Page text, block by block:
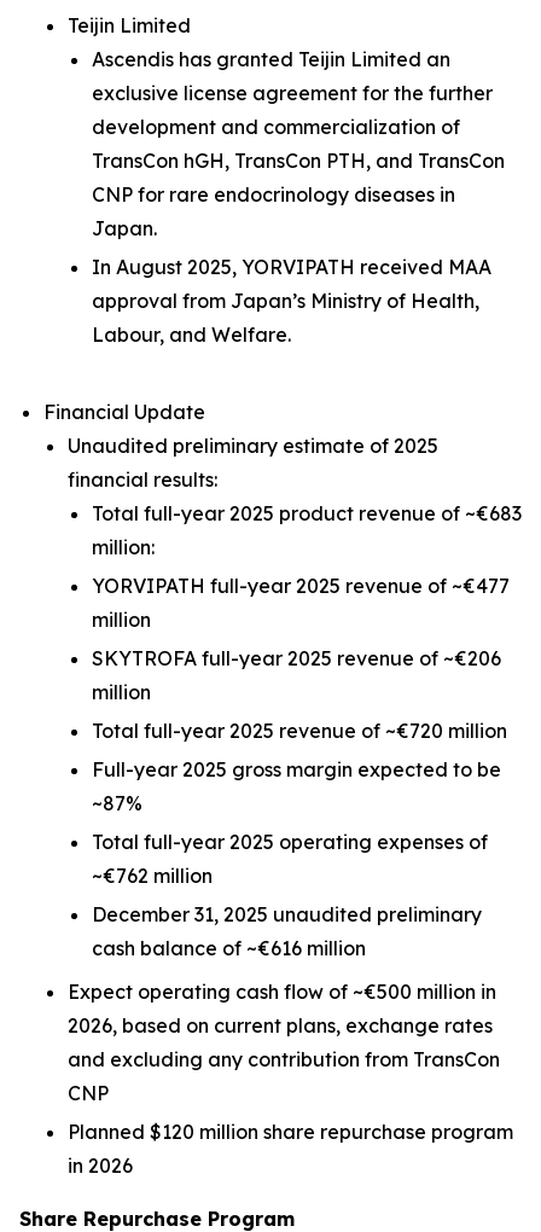
Teijin Limited
Ascendis has granted Teijin Limited an
exclusive license agreement for the further
development and commercialization of
TransCon hGH, TransCon PTH, and TransCon
CNP for rare endocrinology diseases in
Japan.
In August 2025, YORVIPATH received MAA
approval from Japan’s Ministry of Health,
Labour, and Welfare.
Financial Update
Unaudited preliminary estimate of 2025
financial results:
Total full-year 2025 product revenue of ~€683
million:
YORVIPATH full-year 2025 revenue of ~€477
million
SKYTROFA full-year 2025 revenue of ~€206
million
Total full-year 2025 revenue of ~€720 million
Full-year 2025 gross margin expected to be
~87%
Total full-year 2025 operating expenses of
~€762 million
December 31, 2025 unaudited preliminary
cash balance of ~€616 million
Expect operating cash flow of ~€500 million in
2026, based on current plans, exchange rates
and excluding any contribution from TransCon
CNP
Planned $120 million share repurchase program
in 2026
Share Repurchase Program